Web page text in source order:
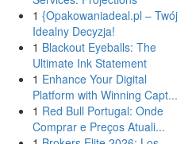
1 {Opakowaniadeal.pl – Twój
Idealny Decyzja!
1 Blackout Eyeballs: The
Ultimate Ink Statement
1 Enhance Your Digital
Platform with Winning Capt...
1 Red Bull Portugal: Onde
Comprar e Preços Atuali...